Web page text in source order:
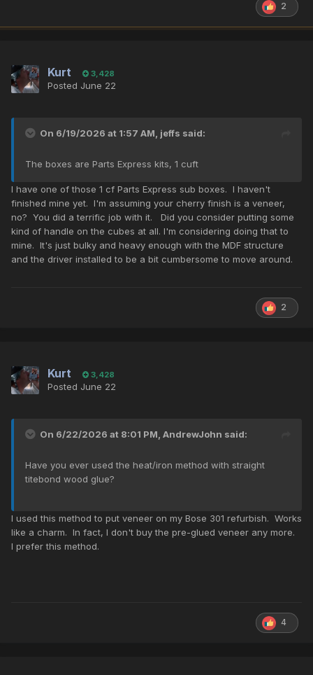
2
Kurt 3,428
Posted June 22
On 6/19/2026 at 1:57 AM, jeffs said:
The boxes are Parts Express kits, 1 cuft
I have one of those 1 cf Parts Express sub boxes. I haven't
finished mine yet. I'm assuming your cherry finish is a veneer,
no? You did a terrific job with it. Did you consider putting some
kind of handle on the cubes at all. I'm considering doing that to
mine. It's just bulky and heavy enough with the MDF structure
and the driver installed to be a bit cumbersome to move around.
2
Kurt 3,428
Posted June 22
On 6/22/2026 at 8:01 PM, AndrewJohn said:
Have you ever used the heat/iron method with straight
titebond wood glue?
I used this method to put veneer on my Bose 301 refurbish. Works
like a charm. In fact, I don't buy the pre-glued veneer any more.
I prefer this method.
4